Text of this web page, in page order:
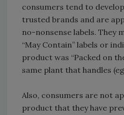
consumers tend to
trusted brands and are
no-nonsense labels. They
“May Contain” labels or
product was “Packed on
same plant that handles
Also, consumers are not
product that they have